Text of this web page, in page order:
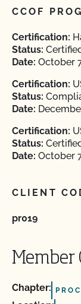
CCOF
Certification:
Status:
Date: October
Certification:
Status:
Date:
Certification:
Status:
Date: October
CLIENT
pr019
Member
Chapter: